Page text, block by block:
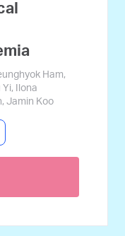
Ham,
Yi, Ilona
Jamin Koo